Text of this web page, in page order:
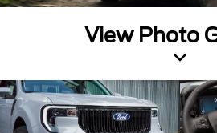
View Photo